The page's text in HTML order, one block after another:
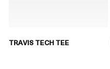
TRAVIS TECH TEE